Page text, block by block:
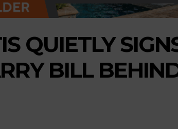
QUIETLY
BILL